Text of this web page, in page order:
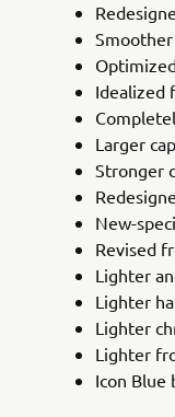
Idealized
Larger
Stronger
New-
Revised
Lighter
Lighter
Lighter
Lighter
Icon Blue